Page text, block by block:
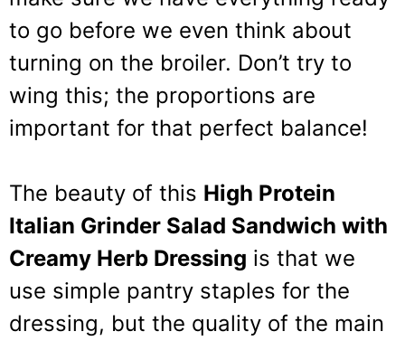
to go before we even think about
turning on the broiler. Don’t try to
wing this; the proportions are
important for that perfect balance!
The beauty of this High Protein
Italian Grinder Salad Sandwich with
Creamy Herb Dressing is that we
use simple pantry staples for the
dressing, but the quality of the main